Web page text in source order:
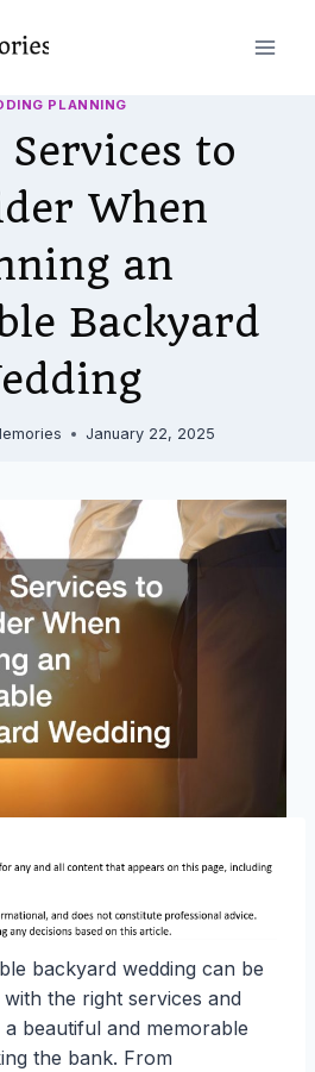
PLANNING
Services to
When
an
Backyard
January 22, 2025
backyard wedding can be
the right services and
beautiful and memorable
the bank. From